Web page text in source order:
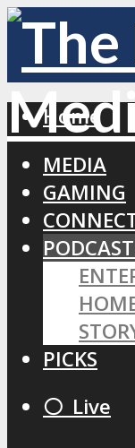
Home
MEDIA
GAMING
PICKS
⚪️ Live